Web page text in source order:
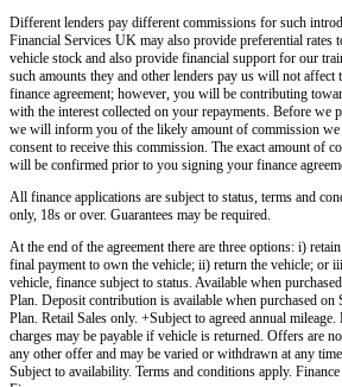
Different lenders pay different commissions for such
Financial Services UK may also provide preferential
vehicle stock and also provide financial support for our
such amounts they and other lenders pay us will not affect
finance agreement; however, you will be contributing
with the interest collected on your repayments. Before we
we will inform you of the likely amount of commission
consent to receive this commission. The exact amount of
will be confirmed prior to you signing your finance
All finance applications are subject to status, terms and
only, 18s or over. Guarantees may be required.
At the end of the agreement there are three options: i)
final payment to own the vehicle; ii) return the vehicle; or
vehicle, finance subject to status. Available when
Plan. Deposit contribution is available when purchased on
Plan. Retail Sales only. +Subject to agreed annual
charges may be payable if vehicle is returned. Offers are
any other offer and may be varied or withdrawn at any
Subject to availability. Terms and conditions apply.